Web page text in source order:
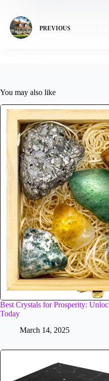
PREVIOUS
You may also like
Best Crystals for Prosperity:
Today
March 14, 2025